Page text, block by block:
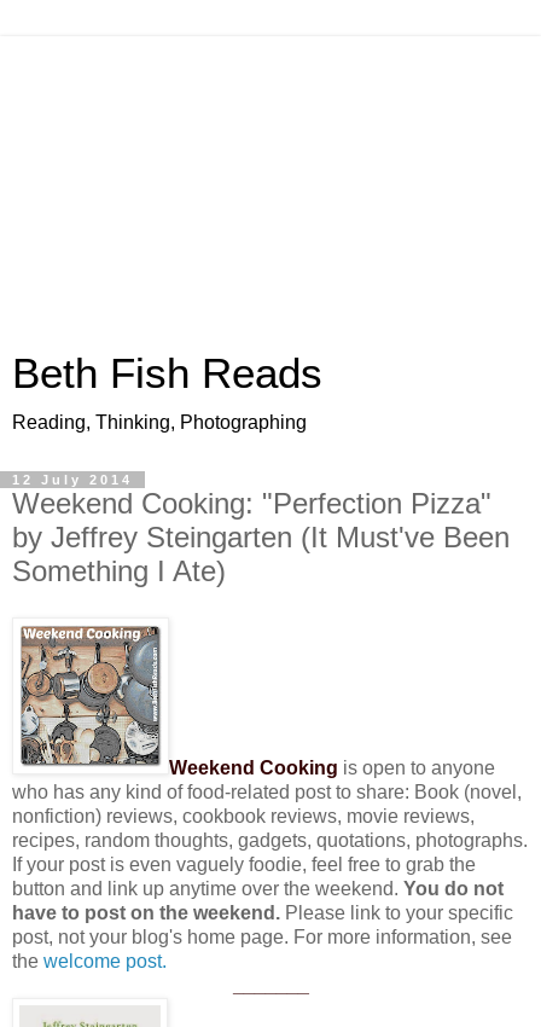
Beth Fish Reads
Reading, Thinking, Photographing
12 July 2014
Weekend Cooking: "Perfection Pizza"
by Jeffrey Steingarten (It Must've Been
Something I Ate)
Weekend Cooking is open to anyone
who has any kind of food-related post to share: Book (novel,
nonfiction) reviews, cookbook reviews, movie reviews,
recipes, random thoughts, gadgets, quotations, photographs.
If your post is even vaguely foodie, feel free to grab the
button and link up anytime over the weekend. You do not
have to post on the weekend. Please link to your specific
post, not your blog's home page. For more information, see
the welcome post.